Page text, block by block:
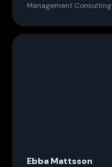
Management Consulting
Ebba Mattsson